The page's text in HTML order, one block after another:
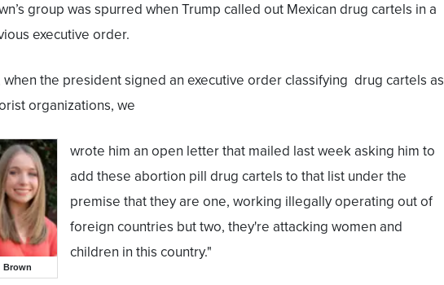
group was spurred when Trump called out Mexican drug cartels in a
executive order.
when the president signed an executive order classifying drug cartels as
organizations, we
Brown
wrote him an open letter that mailed last week asking him to
add these abortion pill drug cartels to that list under the
premise that they are one, working illegally operating out of
foreign countries but two, they're attacking women and
children in this country."